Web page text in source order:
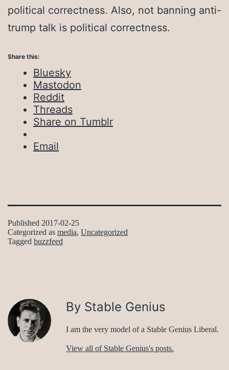
political correctness. Also, not banning anti-
trump talk is political correctness.
Share this:
Bluesky
Mastodon
Reddit
Threads
Share on Tumblr
Email
Published 2017-02-25
Categorized as media, Uncategorized
Tagged buzzfeed
By Stable Genius
I am the very model of a Stable Genius Liberal.
View all of Stable Genius's posts.